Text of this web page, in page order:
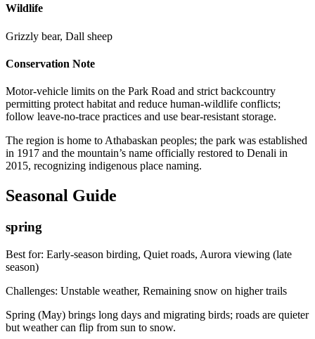
Wildlife
Grizzly bear, Dall sheep
Conservation Note
Motor-vehicle limits on the Park Road and strict backcountry
permitting protect habitat and reduce human-wildlife conflicts;
follow leave-no-trace practices and use bear-resistant storage.
The region is home to Athabaskan peoples; the park was established
in 1917 and the mountain’s name officially restored to Denali in
2015, recognizing indigenous place naming.
Seasonal Guide
spring
Best for: Early-season birding, Quiet roads, Aurora viewing (late
season)
Challenges: Unstable weather, Remaining snow on higher trails
Spring (May) brings long days and migrating birds; roads are quieter
but weather can flip from sun to snow.